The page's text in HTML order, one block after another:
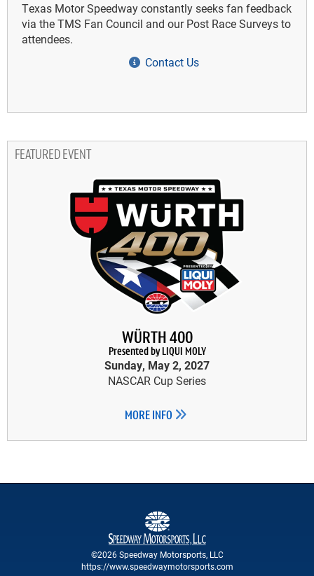
Texas Motor Speedway constantly seeks fan feedback
via the TMS Fan Council and our Post Race Surveys to
attendees.
Contact Us
FEATURED EVENT
WÜRTH 400
Presented by LIQUI MOLY
Sunday, May 2, 2027
NASCAR Cup Series
MORE INFO
©2026 Speedway Motorsports, LLC
https://www.speedwaymotorsports.com